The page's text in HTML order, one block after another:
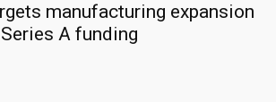
manufacturing expansion
A funding